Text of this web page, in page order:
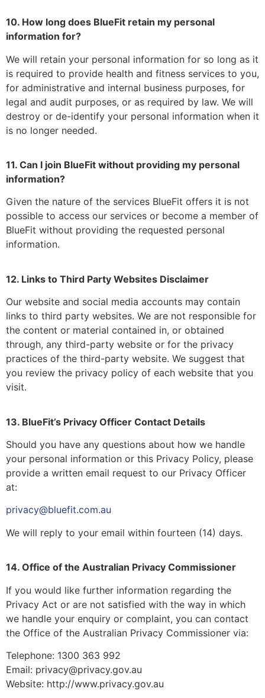
10. How long does BlueFit retain my personal
information for?
We will retain your personal information for so long as it
is required to provide health and fitness services to you,
for administrative and internal business purposes, for
legal and audit purposes, or as required by law. We will
destroy or de-identify your personal information when it
is no longer needed.
11. Can I join BlueFit without providing my personal
information?
Given the nature of the services BlueFit offers it is not
possible to access our services or become a member of
BlueFit without providing the requested personal
information.
12. Links to Third Party Websites Disclaimer
Our website and social media accounts may contain
links to third party websites. We are not responsible for
the content or material contained in, or obtained
through, any third-party website or for the privacy
practices of the third-party website. We suggest that
you review the privacy policy of each website that you
visit.
13. BlueFit’s Privacy Officer Contact Details
Should you have any questions about how we handle
your personal information or this Privacy Policy, please
provide a written email request to our Privacy Officer
at:
privacy@bluefit.com.au
We will reply to your email within fourteen (14) days.
14. Office of the Australian Privacy Commissioner
If you would like further information regarding the
Privacy Act or are not satisfied with the way in which
we handle your enquiry or complaint, you can contact
the Office of the Australian Privacy Commissioner via:
Telephone: 1300 363 992
Email: privacy@privacy.gov.au
Website: http://www.privacy.gov.au